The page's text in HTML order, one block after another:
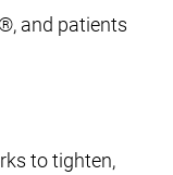
and patients
to tighten,